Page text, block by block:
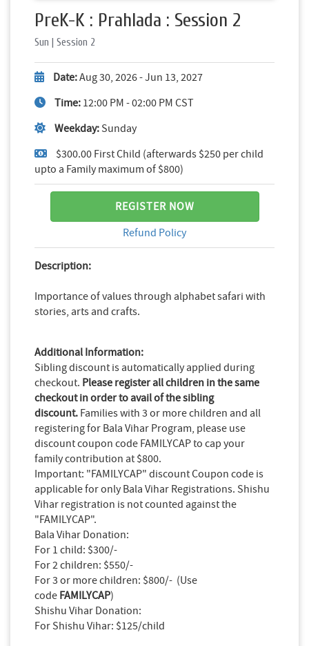
PreK-K : Prahlada : Session 2
Sun | Session 2
Date:Aug 30, 2026 - Jun 13, 2027
Time: 12:00 PM - 02:00 PM CST
Weekday: Sunday
$300.00 First Child (afterwards $250 per child
upto a Family maximum of $800)
REGISTER NOW
Refund Policy
Description:
Importance of values through alphabet safari with
stories, arts and crafts.
Additional Information:
Sibling discount is automatically applied during
checkout. Please register all children in the same
checkout in order to avail of the sibling
discount. Families with 3 or more children and all
registering for Bala Vihar Program, please use
discount coupon code FAMILYCAP to cap your
family contribution at $800.
Important: "FAMILYCAP" discount Coupon code is
applicable for only Bala Vihar Registrations. Shishu
Vihar registration is not counted against the
"FAMILYCAP".
Bala Vihar Donation:
For 1 child: $300/-
For 2 children: $550/-
For 3 or more children: $800/- (Use
code FAMILYCAP)
Shishu Vihar Donation:
For Shishu Vihar: $125/child